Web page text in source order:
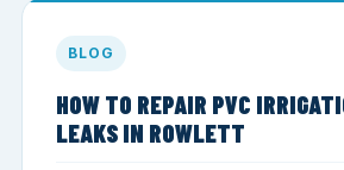
BLOG
HOW TO REPAIR PVC
LEAKS IN ROWLETT